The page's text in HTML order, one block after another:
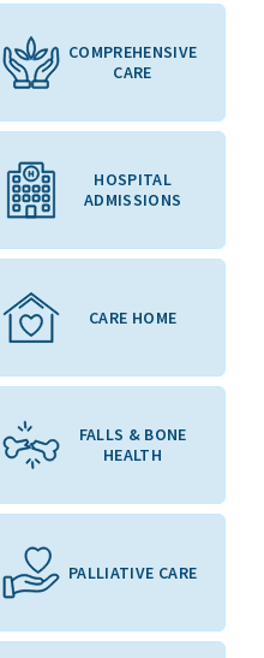
COMPREHENSIVE
CARE
HOSPITAL
ADMISSIONS
CARE HOME
FALLS & BONE
HEALTH
PALLIATIVE CARE